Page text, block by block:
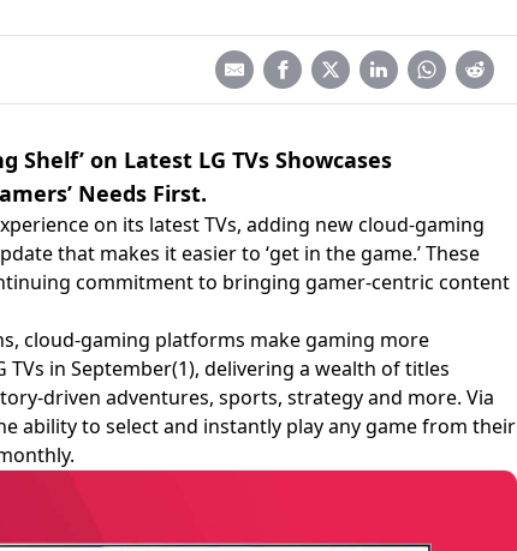
on Latest LG TVs Showcases
Needs First.
on its latest TVs, adding new cloud-gaming
that makes it easier to ‘get in the game.’ These
commitment to bringing gamer-centric content
cloud-gaming platforms make gaming more
TVs in September(1), delivering a wealth of titles
driven adventures, sports, strategy and more. Via
ability to select and instantly play any game from their